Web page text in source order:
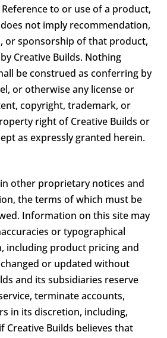
to or use of a product,
not imply recommendation,
or sponsorship of that product,
Creative Builds. Nothing
be construed as conferring by
or otherwise any license or
copyright, trademark, or
right of Creative Builds or
as expressly granted herein.
other proprietary notices and
the terms of which must be
Information on this site may
or typographical
including product pricing and
or updated without
and its subsidiaries reserve
terminate accounts,
in its discretion, including,
Builds believes that